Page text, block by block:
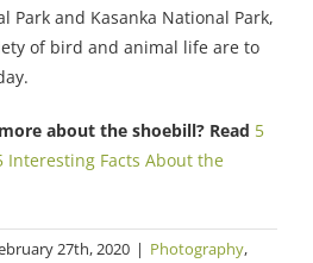
Park and Kasanka National Park,
of bird and animal life are to
about the shoebill? Read 5
Interesting Facts About the
27th, 2020 | Photography,